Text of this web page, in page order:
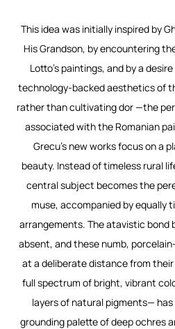
This idea was initially inspired by
His Grandson, by encountering
Lotto’s paintings, and by a
technology-backed aesthetics of
rather than cultivatingdor—the
associated with the Romanian
Grecu’s new works focus on a
beauty. Instead of timeless rural
central subject becomes the
muse, accompanied by equally
arrangements. The atavistic bond
absent, and these numb,
at a deliberate distance from
full spectrum of bright, vibrant
layers of natural pigments—
grounding palette of deep ochres